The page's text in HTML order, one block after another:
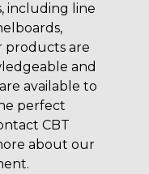
including line
products are
and
available to
perfect
CBT
about our